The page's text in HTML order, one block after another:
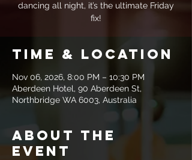
dancing all night, it’s the ultimate Friday
fix!
Time & Location
Nov 06, 2026, 8:00 PM – 10:30 PM
Aberdeen Hotel, 90 Aberdeen St,
Northbridge WA 6003, Australia
About the
event